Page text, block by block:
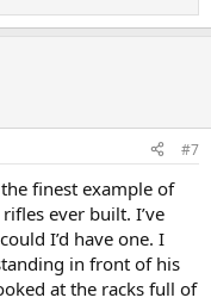
#7
finest example of
ever built. I’ve
I’d have one. I
in front of his
at the racks full of